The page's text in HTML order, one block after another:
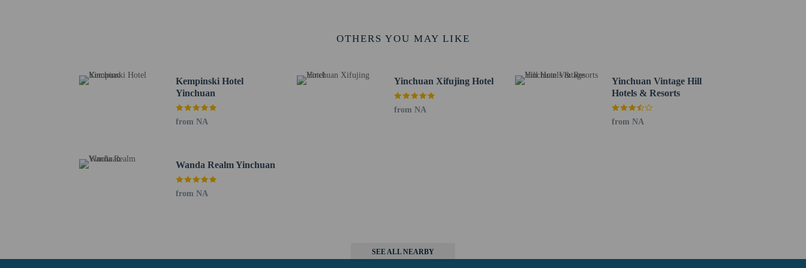
Western Xia Mausoleums - 29.6 km / 18.4 mi
The nearest major airport is Yinchuan (INC-Hedong) - 26.1 km / 16.2 mi
No pets and no service animals are allowed at this property.
General
OTHERS YOU MAY LIKE
Kempinski Hotel
Yinchuan
from NA
Yinchuan Xifujing Hotel
from NA
Yinchuan Vintage Hill
Hotels & Resorts
from NA
Wanda Realm Yinchuan
from NA
SEE ALL NEARBY